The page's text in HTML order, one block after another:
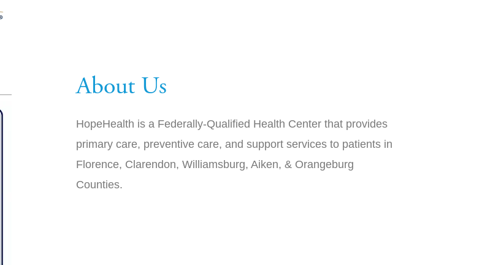
About Us
HopeHealth is a Federally-Qualified Health Center that provides
primary care, preventive care, and support services to patients in
Florence, Clarendon, Williamsburg, Aiken, & Orangeburg
Counties.